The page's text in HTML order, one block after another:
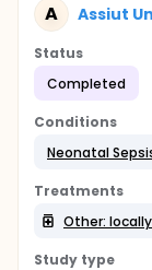
A Assiut
Status
Completed
Conditions
Neonatal
Treatments
Study type